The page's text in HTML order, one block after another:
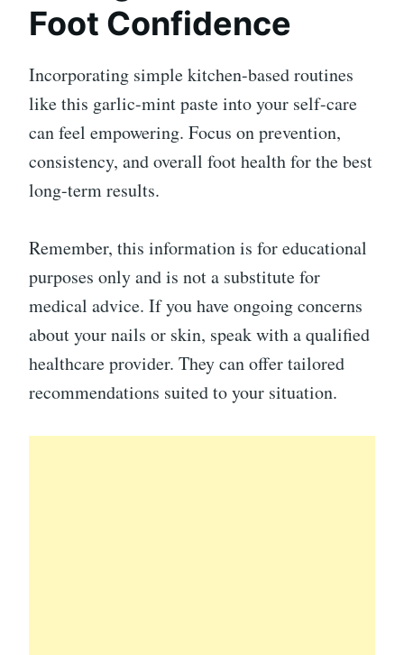
Foot Confidence
Incorporating simple kitchen-based routines
like this garlic-mint paste into your self-care
can feel empowering. Focus on prevention,
consistency, and overall foot health for the best
long-term results.
Remember, this information is for educational
purposes only and is not a substitute for
medical advice. If you have ongoing concerns
about your nails or skin, speak with a qualified
healthcare provider. They can offer tailored
recommendations suited to your situation.